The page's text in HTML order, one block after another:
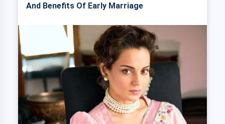
And Benefits Of Early Marriage